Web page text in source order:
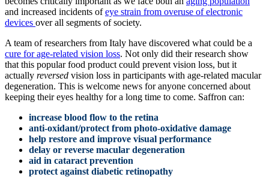
and increased incidents ofeye strain from overuse of electronic
devices over all segments of society.
A team of researchers from Italy have discovered what could be a
cure for age-related vision loss. Not only did their research show
that this popular food product could prevent vision loss, but it
actually reversed vision loss in participants with age-related macular
degeneration. This is welcome news for anyone concerned about
keeping their eyes healthy for a long time to come. Saffron can:
increase blood flow to the retina
anti-oxidant/protect from photo-oxidative damage
help restore and improve visual performance
delay or reverse macular degeneration
aid in cataract prevention
protect against diabetic retinopathy